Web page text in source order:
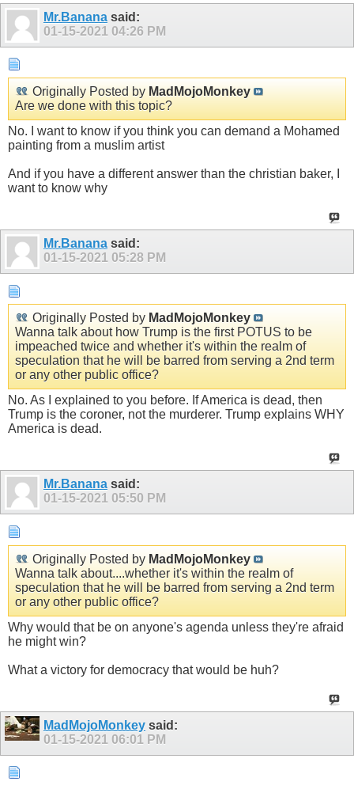
Mr.Banana said:
01-15-2021 04:26 PM
Originally Posted by MadMojoMonkey
Are we done with this topic?
No. I want to know if you think you can demand a Mohamed
painting from a muslim artist
And if you have a different answer than the christian baker, I
want to know why
Mr.Banana said:
01-15-2021 05:28 PM
Originally Posted by MadMojoMonkey
Wanna talk about how Trump is the first POTUS to be
impeached twice and whether it's within the realm of
speculation that he will be barred from serving a 2nd term
or any other public office?
No. As I explained to you before. If America is dead, then
Trump is the coroner, not the murderer. Trump explains WHY
America is dead.
Mr.Banana said:
01-15-2021 05:50 PM
Originally Posted by MadMojoMonkey
Wanna talk about....whether it's within the realm of
speculation that he will be barred from serving a 2nd term
or any other public office?
Why would that be on anyone's agenda unless they're afraid
he might win?
What a victory for democracy that would be huh?
MadMojoMonkey said:
01-15-2021 06:01 PM